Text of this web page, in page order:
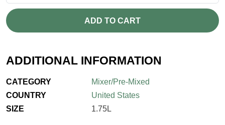
ADD TO CART
ADDITIONAL INFORMATION
CATEGORY
Mixer/Pre-Mixed
COUNTRY
United States
SIZE
1.75L